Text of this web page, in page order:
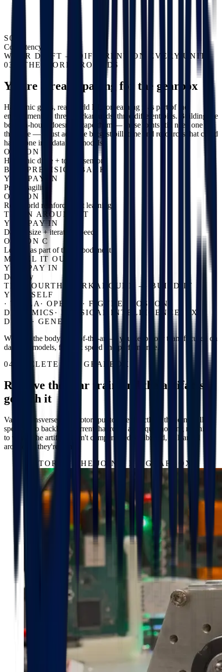
S04
Consistency
WEAR DRIFT — DIFFERENT ON EVERY UNIT
03 / THE WORKAROUNDS
You're already paying for the gearbox
Harmonic gears, real-world RL, or learning it as part of the
embodiment — three workarounds, three different bills. Building the
body in-house doesn't escape them — those joints still need one of
the three — it just adds the biggest bill: time and resources that could
have gone into data and models.
OPTION A
Harmonic drive + torque sensor
BUY PRECISION BACK
YOU PAY IN
Price + agility
OPTION B
Real-world reinforcement learning
TRAIN AROUND IT
YOU PAY IN
Dataset size + iteration speed
OPTION C
Learn it as part of the embodiment
MODEL IT OUT
YOU PAY IN
Dexterity
THE FOURTH WORKAROUND — BUILD IT
YOURSELF
· TESLA ·OPENAI · FIGURE
BOSTON
DYNAMICS ·PHYSICAL INTELLIGENCE 1X
DYNA · GENESIS
We keep the body state-of-the-art — you keep your team focused on
data and models, for max speed and performance.
04 / DELETE THE GEARBOX
Remove the gear train and the artifacts
go with it
Vassar transverse-flux motors put torque directly at the joint: full
speed, zero backlash, current that reads as torque, nothing meshing
to wear. The artifacts aren't compensated, calibrated, or learned
around — they're gone.
MOTOR AT THE JOINT, NO GEARBOX